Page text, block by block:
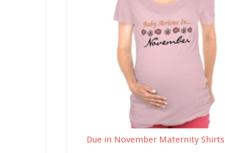
Due in November Maternity Shirts